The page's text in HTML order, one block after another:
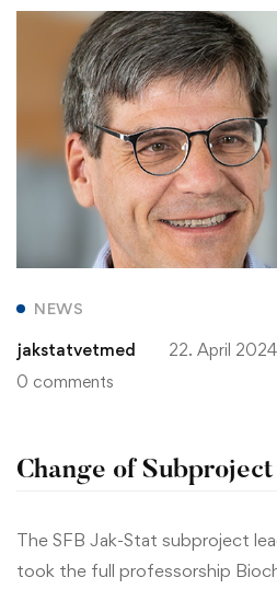
NEWS
jakstatvetmed 22. April 2024
0 comments
Change of
The SFB Jak-Stat subproject
took the full professorship